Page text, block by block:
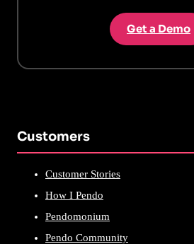
Get a Demo
Customers
Customer Stories
How I Pendo
Pendomonium
Pendo Community